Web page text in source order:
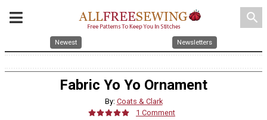
search
Newest Newsletters
Fabric Yo Yo Ornament
By: Coats & Clark
1 Comment